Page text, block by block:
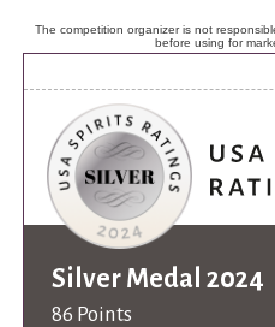
The competition organizer is not
before using for
Silver Medal 2024
86 Points